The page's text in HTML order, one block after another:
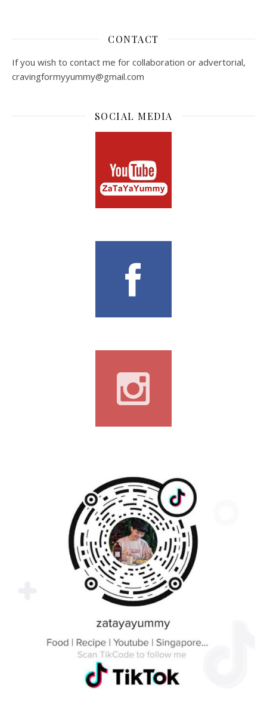
CONTACT
If you wish to contact me for collaboration or advertorial,
cravingformyyummy@gmail.com
SOCIAL MEDIA